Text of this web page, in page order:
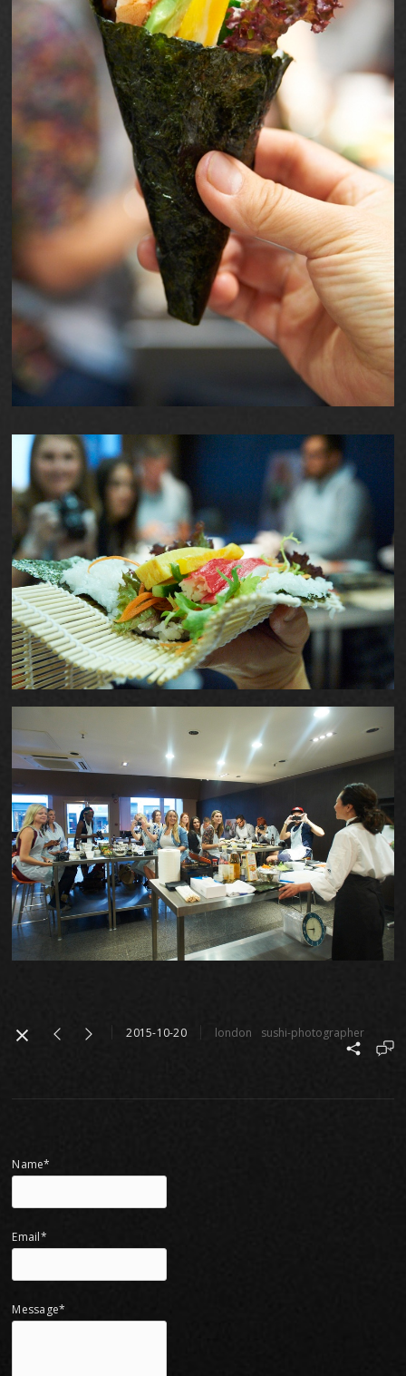
2015-10-20 london sushi-photographer
Name*
Email*
Message*